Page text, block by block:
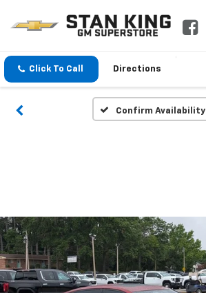
Click To Call Directions
Confirm Availability